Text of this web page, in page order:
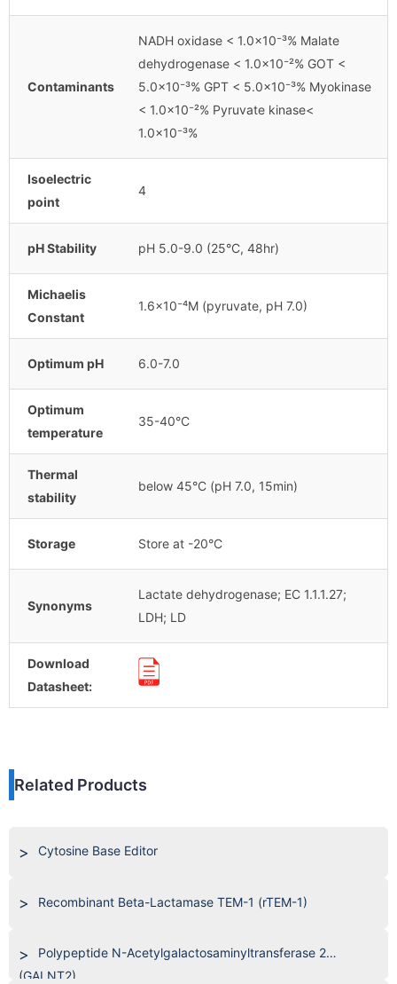
Contaminants
NADH oxidase < 1.0×10⁻³% Malate
dehydrogenase < 1.0×10⁻²% GOT <
5.0×10⁻³% GPT < 5.0×10⁻³% Myokinase
< 1.0×10⁻²% Pyruvate kinase<
1.0×10⁻³%
Isoelectric
point
4
pH Stability pH 5.0-9.0 (25°C, 48hr)
Michaelis
Constant
1.6×10⁻⁴M (pyruvate, pH 7.0)
Optimum pH 6.0-7.0
Optimum
temperature
35-40°C
Thermal
stability
below 45°C (pH 7.0, 15min)
Storage Store at -20°C
Synonyms
Lactate dehydrogenase; EC 1.1.1.27;
LDH; LD
Download
Datasheet:
Related Products
Cytosine Base Editor
Recombinant Beta-Lactamase TEM-1 (rTEM-1)
Polypeptide N-Acetylgalactosaminyltransferase 2
(GALNT2)